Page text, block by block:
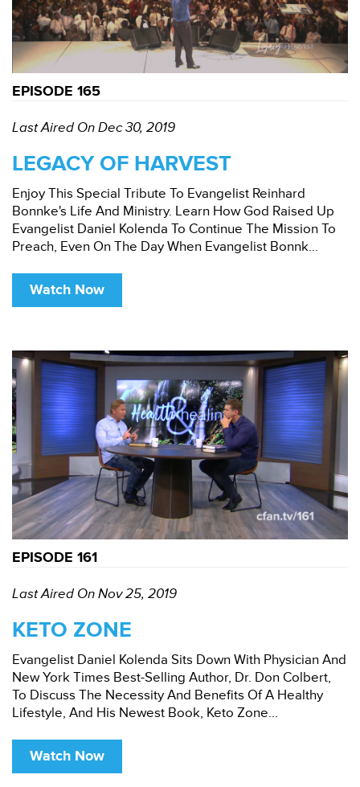
EPISODE 165
Last Aired On Dec 30, 2019
LEGACY OF HARVEST
Enjoy This Special Tribute To Evangelist Reinhard
Bonnke's Life And Ministry. Learn How God Raised Up
Evangelist Daniel Kolenda To Continue The Mission To
Preach, Even On The Day When Evangelist Bonnk...
Watch Now
EPISODE 161
Last Aired On Nov 25, 2019
KETO ZONE
Evangelist Daniel Kolenda Sits Down With Physician And
New York Times Best-Selling Author, Dr. Don Colbert,
To Discuss The Necessity And Benefits Of A Healthy
Lifestyle, And His Newest Book, Keto Zone...
Watch Now